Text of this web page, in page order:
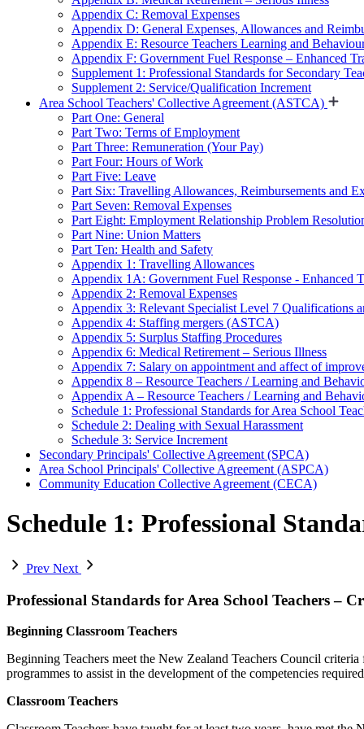
Appendix C: Removal Expenses
Appendix D: General Expenses, Allowances and
Appendix E: Resource Teachers Learning and
Appendix F: Government Fuel Response – Enhanced
Supplement 1: Professional Standards for Secondary
Supplement 2: Service/Qualification Increment
Area School Teachers' Collective Agreement (ASTCA)
Part One: General
Part Two: Terms of Employment
Part Three: Remuneration (Your Pay)
Part Four: Hours of Work
Part Five: Leave
Part Six: Travelling Allowances, Reimbursements and
Part Seven: Removal Expenses
Part Eight: Employment Relationship Problem
Part Nine: Union Matters
Part Ten: Health and Safety
Appendix 1: Travelling Allowances
Appendix 1A: Government Fuel Response - Enhanced
Appendix 2: Removal Expenses
Appendix 3: Relevant Specialist Level 7 Qualifications
Appendix 4: Staffing mergers (ASTCA)
Appendix 5: Surplus Staffing Procedures
Appendix 6: Medical Retirement – Serious Illness
Appendix 7: Salary on appointment and affect of
Appendix 8 – Resource Teachers / Learning and
Appendix A – Resource Teachers / Learning and
Schedule 1: Professional Standards for Area School
Schedule 2: Dealing with Sexual Harassment
Schedule 3: Service Increment
Secondary Principals' Collective Agreement (SPCA)
Area School Principals' Collective Agreement (ASPCA)
Community Education Collective Agreement (CECA)
Schedule 1: Professional
Prev Next
Professional Standards for Area School Teachers –
Beginning Classroom Teachers
Beginning Teachers meet the New Zealand Teachers Council
programmes to assist in the development of the competencies
Classroom Teachers